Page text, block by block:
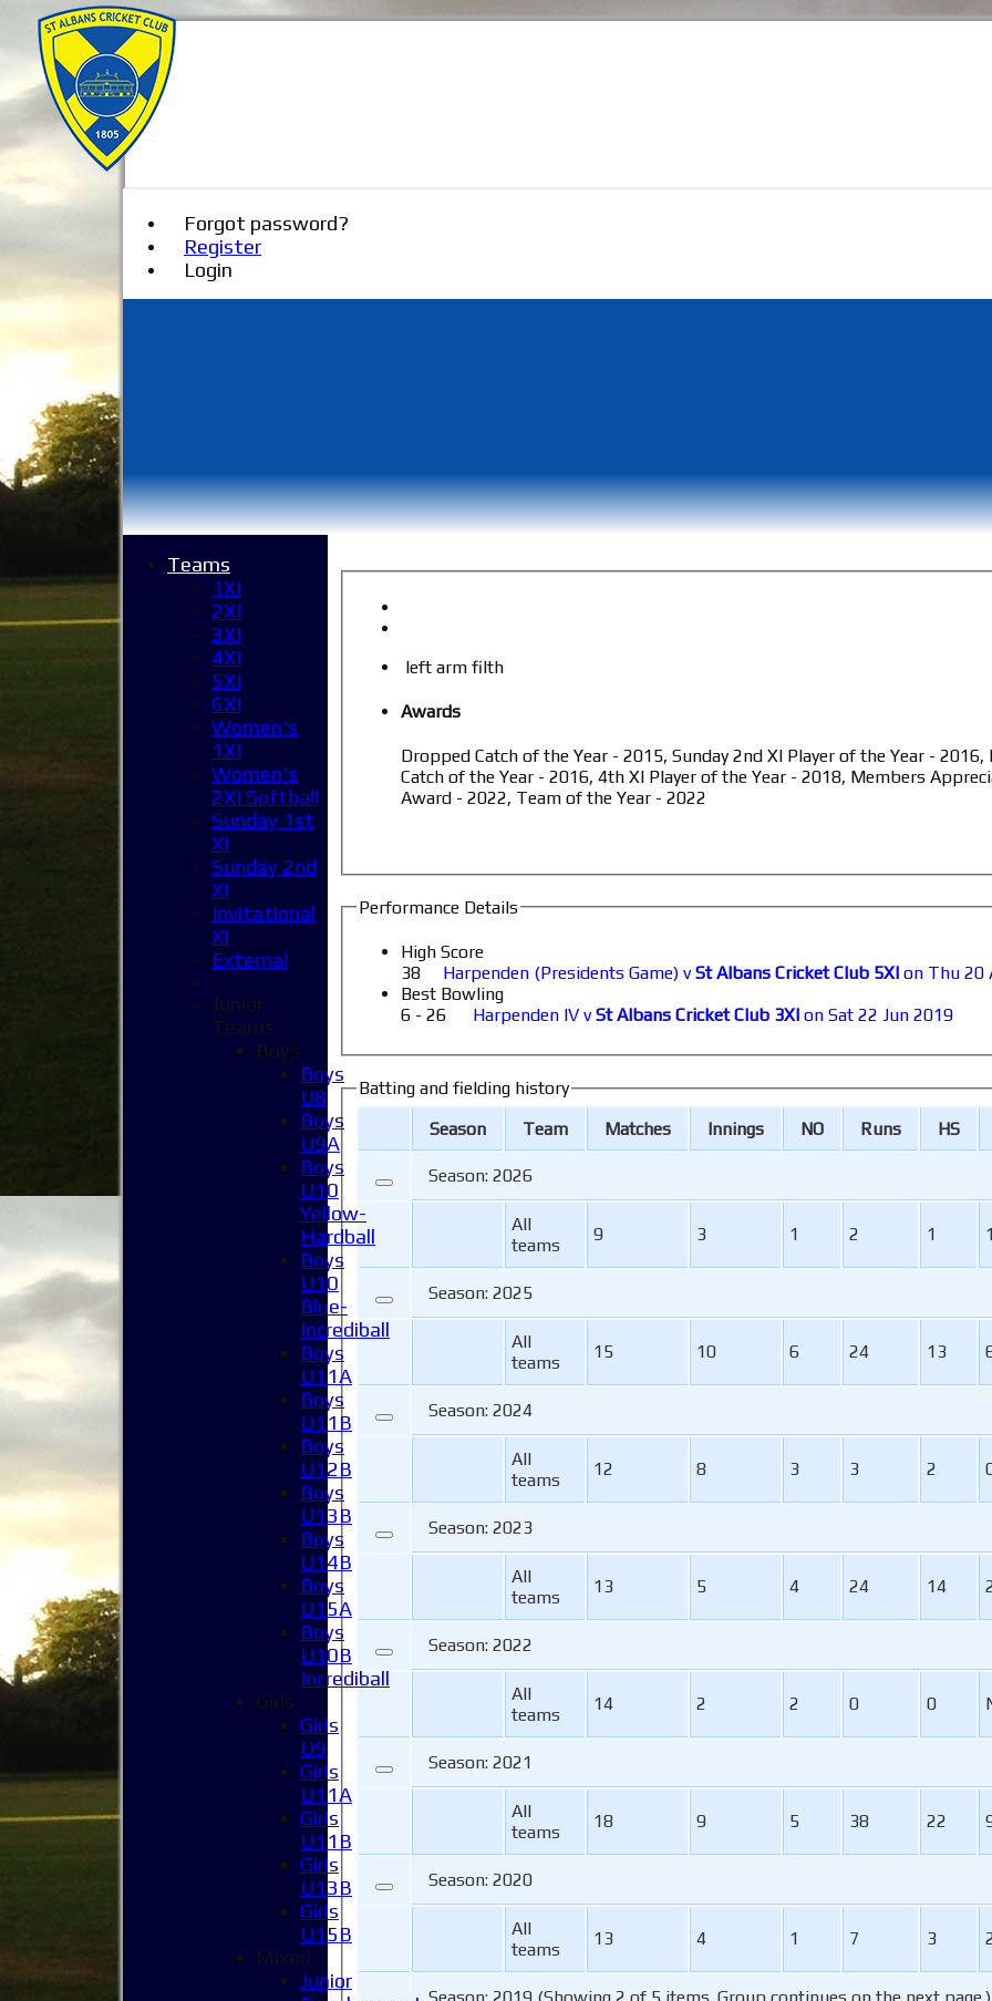
Forgot password?
Register
Login
left arm filth
Awards
Dropped Catch of the Year - 2015, Sunday 2nd XI Player of the Year -
Catch of the Year - 2016, 4th XI Player of the Year - 2018, Members
Award - 2022, Team of the Year - 2022
Performance Details
High Score
38
Harpenden (Presidents Game) vSt Albans Cricket Club 5XI on Thu 20
Best Bowling
6 - 26
Harpenden IV vSt Albans Cricket Club 3XI on Sat 22 Jun 2019
Batting and fielding history
Season
Team Matches Innings NO Runs HS
Season: 2026
All
teams
9 3 1 2 1
Season: 2025
All
teams
15 10 6 24 13
Season: 2024
All
teams
12 8 3 3 2
Season: 2023
All
teams
13 5 4 24 14
Season: 2022
All
teams
14 2 2 0 0
Season: 2021
All
teams
18 9 5 38 22
Season: 2020
All
teams
13 4 1 7 3
Teams
1XI
2XI
3XI
4XI
5XI
6XI
Women's
1XI
Women's
2XI Softball
Sunday 1st
XI
Sunday 2nd
XI
Invitational
XI
External
Junior
Teams
Boys
Boys
U8
Boys
U9A
Boys
U10
Yellow-
Hardball
Boys
U10
Blue-
Incrediball
Boys
U11A
Boys
U11B
Boys
U12B
Boys
U13B
Boys
U14B
Boys
U15A
Boys
U10B
Incrediball
Girls
Girls
U9
Girls
U11A
Girls
U11B
Girls
U13B
Girls
U15B
Mixed
Junior